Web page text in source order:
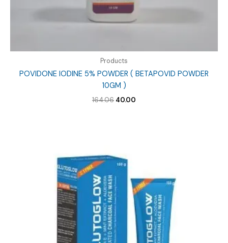
Products
POVIDONE IODINE 5% POWDER ( BETAPOVID POWDER
10GM )
164.06 Original
40.00